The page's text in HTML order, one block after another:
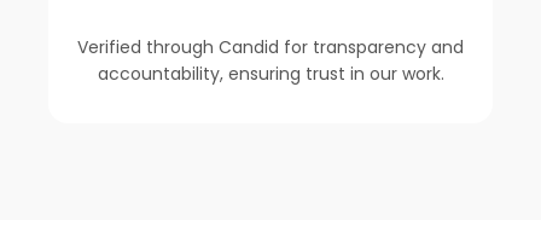
Verified through Candid for transparency and
accountability, ensuring trust in our work.